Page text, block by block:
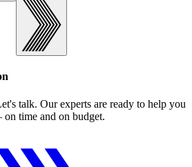
talk. Our experts are ready to help you
time and on budget.